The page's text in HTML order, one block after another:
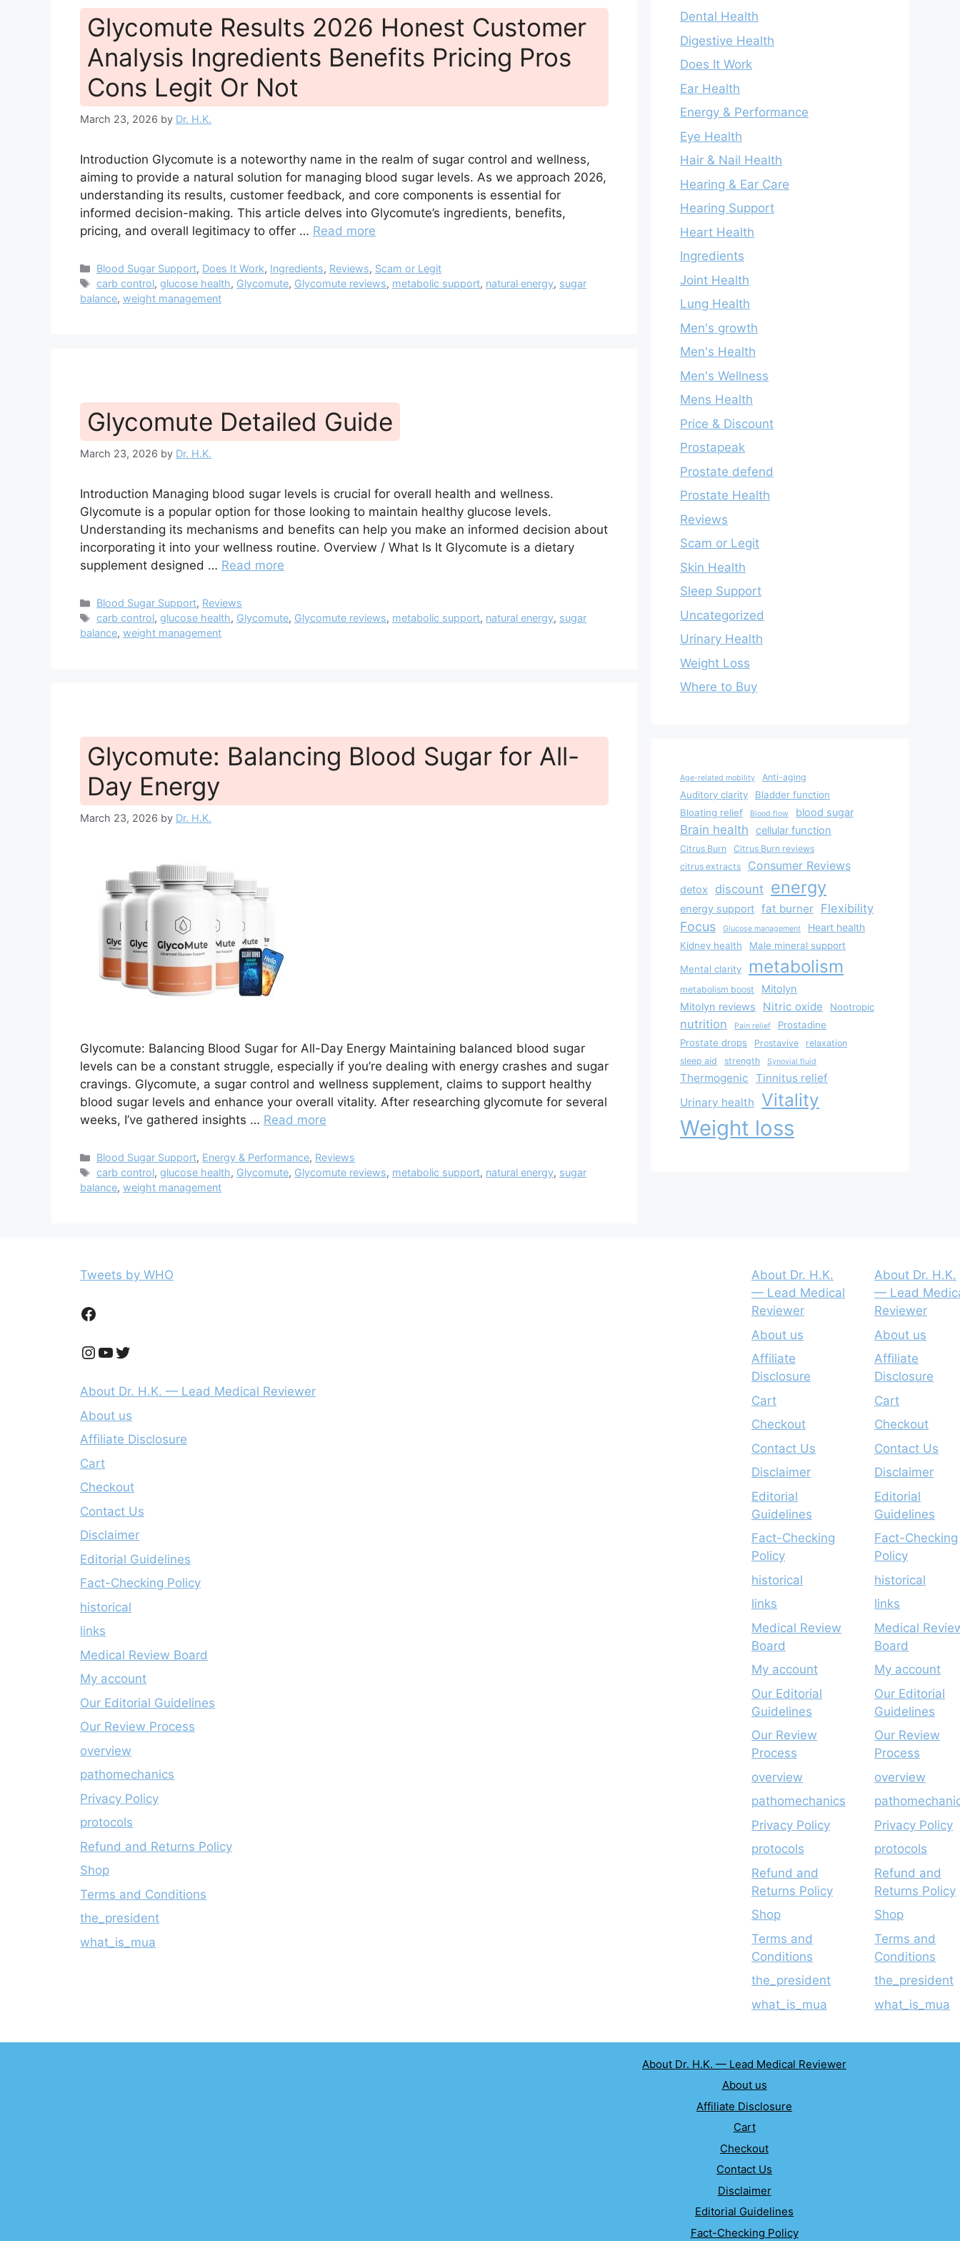
Glycomute Results 2026 Honest Customer
Analysis Ingredients Benefits Pricing Pros
Cons Legit Or Not
March 23, 2026 by Dr. H.K.
Introduction Glycomute is a noteworthy name in the realm of sugar control and wellness,
aiming to provide a natural solution for managing blood sugar levels. As we approach 2026,
understanding its results, customer feedback, and core components is essential for
informed decision-making. This article delves into Glycomute’s ingredients, benefits,
pricing, and overall legitimacy to offer … Read more
Categories
Blood Sugar Support, Does It Work, Ingredients, Reviews, Scam or Legit
Tags
carb control,glucose health, Glycomute, Glycomute reviews, metabolic support, natural energy, sugar
balance, weight management
Glycomute Detailed Guide
March 23, 2026 by Dr. H.K.
Introduction Managing blood sugar levels is crucial for overall health and wellness.
Glycomute is a popular option for those looking to maintain healthy glucose levels.
Understanding its mechanisms and benefits can help you make an informed decision about
incorporating it into your wellness routine. Overview / What Is It Glycomute is a dietary
supplement designed … Read more
Categories
Blood Sugar Support, Reviews
Tags
carb control,glucose health, Glycomute, Glycomute reviews, metabolic support, natural energy, sugar
balance, weight management
Glycomute: Balancing Blood Sugar for All-
Day Energy
March 23, 2026 by Dr. H.K.
Glycomute: Balancing Blood Sugar for All-Day Energy Maintaining balanced blood sugar
levels can be a constant struggle, especially if you’re dealing with energy crashes and sugar
cravings. Glycomute, a sugar control and wellness supplement, claims to support healthy
blood sugar levels and enhance your overall vitality. After researching glycomute for several
weeks, I’ve gathered insights … Read more
Categories
Blood Sugar Support, Energy & Performance, Reviews
Tags
carb control,glucose health, Glycomute, Glycomute reviews, metabolic support, natural energy, sugar
balance, weight management
Dental Health
Digestive Health
Does It Work
Ear Health
Energy & Performance
Eye Health
Hair & Nail Health
Hearing & Ear Care
Hearing Support
Heart Health
Ingredients
Joint Health
Lung Health
Men's growth
Men's Health
Men's Wellness
Mens Health
Price & Discount
Prostapeak
Prostate defend
Prostate Health
Reviews
Scam or Legit
Skin Health
Sleep Support
Uncategorized
Urinary Health
Weight Loss
Where to Buy
Age-related mobility Anti-aging
Auditory clarity
Bladder function
Bloating relief
Blood flow blood sugar
Brain health cellular function
Citrus Burn
Citrus Burn reviews
citrus extracts
Consumer Reviews
detox discount energy
energy support fat burner Flexibility
Focus Glucose management Heart health
Kidney health Male mineral support
Mental clarity metabolism
metabolism boost
Mitolyn
Mitolyn reviews
Nitric oxide Nootropic
nutrition Pain relief
Prostadine
Prostate drops
Prostavive
relaxation
sleep aid
strength Synovial fluid
Thermogenic Tinnitus relief
Urinary health Vitality
Weight loss
Tweets by WHO
Facebook
Instagram
YouTube
Twitter
About Dr. H.K. — Lead Medical Reviewer
About us
Affiliate Disclosure
Cart
Checkout
Contact Us
Disclaimer
Editorial Guidelines
Fact-Checking Policy
historical
links
Medical Review Board
My account
Our Editorial Guidelines
Our Review Process
overview
pathomechanics
Privacy Policy
protocols
Refund and Returns Policy
Shop
Terms and Conditions
the_president
what_is_mua
About Dr. H.K.
— Lead Medical
Reviewer
About us
Affiliate
Disclosure
Cart
Checkout
Contact Us
Disclaimer
Editorial
Guidelines
Fact-Checking
Policy
historical
links
Medical Review
Board
My account
Our Editorial
Guidelines
Our Review
Process
overview
pathomechanics
Privacy Policy
protocols
Refund and
Returns Policy
Shop
Terms and
Conditions
the_president
what_is_mua
About Dr. H.K.
— Lead
Reviewer
About us
Affiliate
Disclosure
Cart
Checkout
Contact Us
Disclaimer
Editorial
Guidelines
Fact-Checking
Policy
historical
links
Medical
Board
My account
Our Editorial
Guidelines
Our Review
Process
overview
Privacy Policy
protocols
Refund and
Returns Policy
Shop
Terms and
Conditions
the_president
what_is_mua
About Dr. H.K. — Lead Medical Reviewer
About us
Affiliate Disclosure
Cart
Checkout
Contact Us
Disclaimer
Editorial Guidelines
Fact-Checking Policy